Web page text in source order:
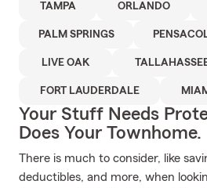
TAMPA ORLANDO
PALM SPRINGS
LIVE OAK
FORT LAUDERDALE
Your Stuff Needs
Does Your Townhome.
There is much to consider, like
deductibles, and more, when